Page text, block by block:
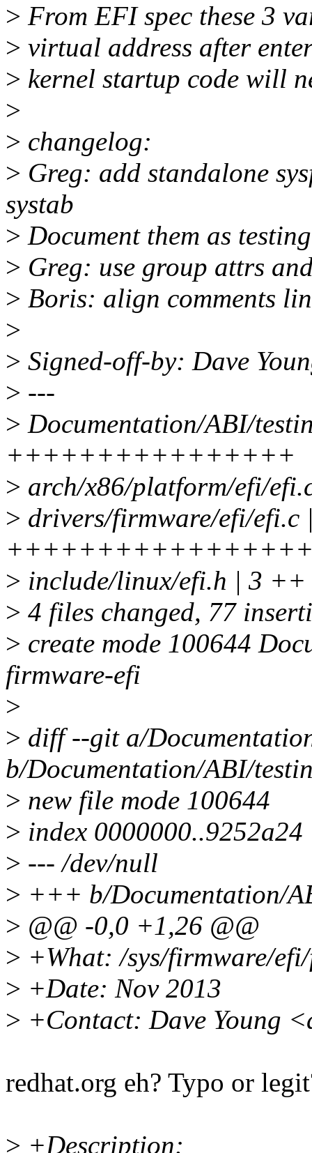
> From EFI spec these 3
> virtual address after
> kernel startup code will
>
> changelog:
> Greg: add standalone
systab
> Document them as
> Greg: use group attrs
> Boris: align comments
>
> Signed-off-by: Dave
> ---
> Documentation/ABI/
++++++++++++++++
> arch/x86/platform/efi/
> drivers/firmware/efi/efi.c
> include/linux/efi.h | 3 ++
> 4 files changed, 77
> create mode 100644
firmware-efi
>
> diff --git a/
b/Documentation/ABI/
> new file mode 100644
> index 0000000..9252a24
> --- /dev/null
> +++ b/Documentation/
> @@ -0,0 +1,26 @@
> +What: /sys/firmware/
> +Date: Nov 2013
> +Contact: Dave Young
redhat.org eh? Typo or
> +Description: